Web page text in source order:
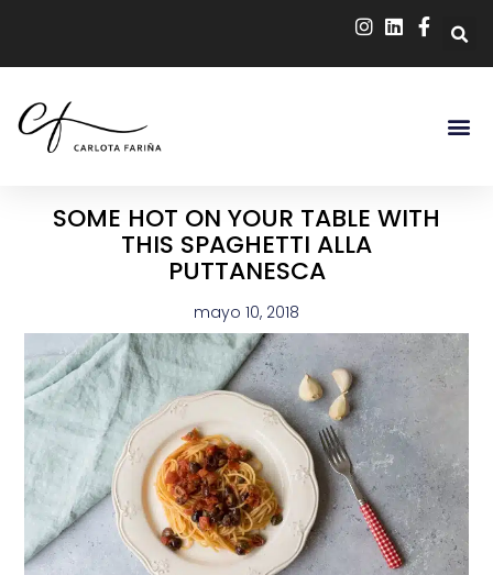
SOME HOT ON YOUR TABLE WITH
THIS SPAGHETTI ALLA
PUTTANESCA
mayo 10, 2018